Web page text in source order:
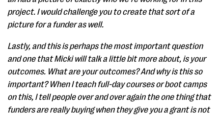
project. I would challenge you to create that sort of a
picture for a funder as well.
Lastly, and this is perhaps the most important question
and one that Micki will talk a little bit more about, is your
outcomes. What are your outcomes? And why is this so
important? When I teach full-day courses or boot camps
on this, I tell people over and over again the one thing that
funders are really buying when they give you a grant is not